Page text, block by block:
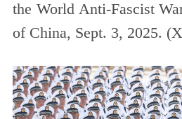
the World Anti-Fascist
of China, Sept. 3, 2025.